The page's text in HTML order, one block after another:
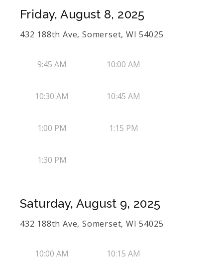
Friday, August 8, 2025
432 188th Ave, Somerset, WI 54025
9:45 AM 10:00 AM
10:30 AM 10:45 AM
1:00 PM 1:15 PM
1:30 PM
Saturday, August 9, 2025
432 188th Ave, Somerset, WI 54025
10:00 AM 10:15 AM